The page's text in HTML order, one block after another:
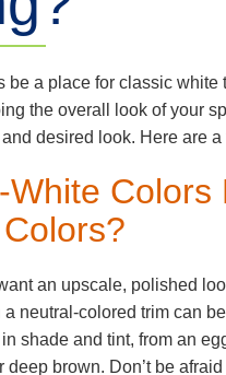
a place for classic
the overall look of your
desired look. Here are
Colors
an upscale, polished
neutral-colored trim can
shade and tint, from an
deep brown. Don’t be